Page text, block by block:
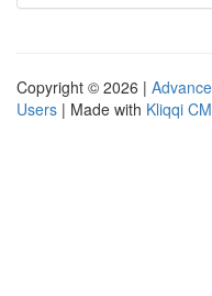
Copyright © 2026 |
Users | Made with Kliqqi